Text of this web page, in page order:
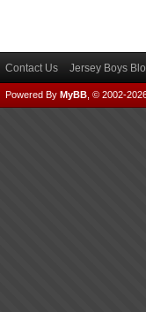
Contact Us Jersey Boys
Powered By MyBB , © 2002-